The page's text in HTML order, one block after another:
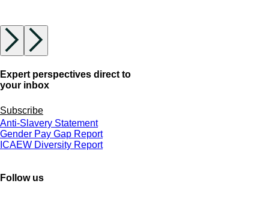
Expert perspectives direct to
your inbox
Subscribe
Anti-Slavery Statement
Gender Pay Gap Report
ICAEW Diversity Report
Follow us